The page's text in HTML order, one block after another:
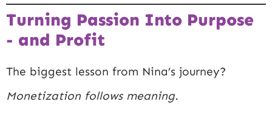
Turning Passion Into Purpose
- and Profit
The biggest lesson from Nina’s journey?
Monetization follows meaning.